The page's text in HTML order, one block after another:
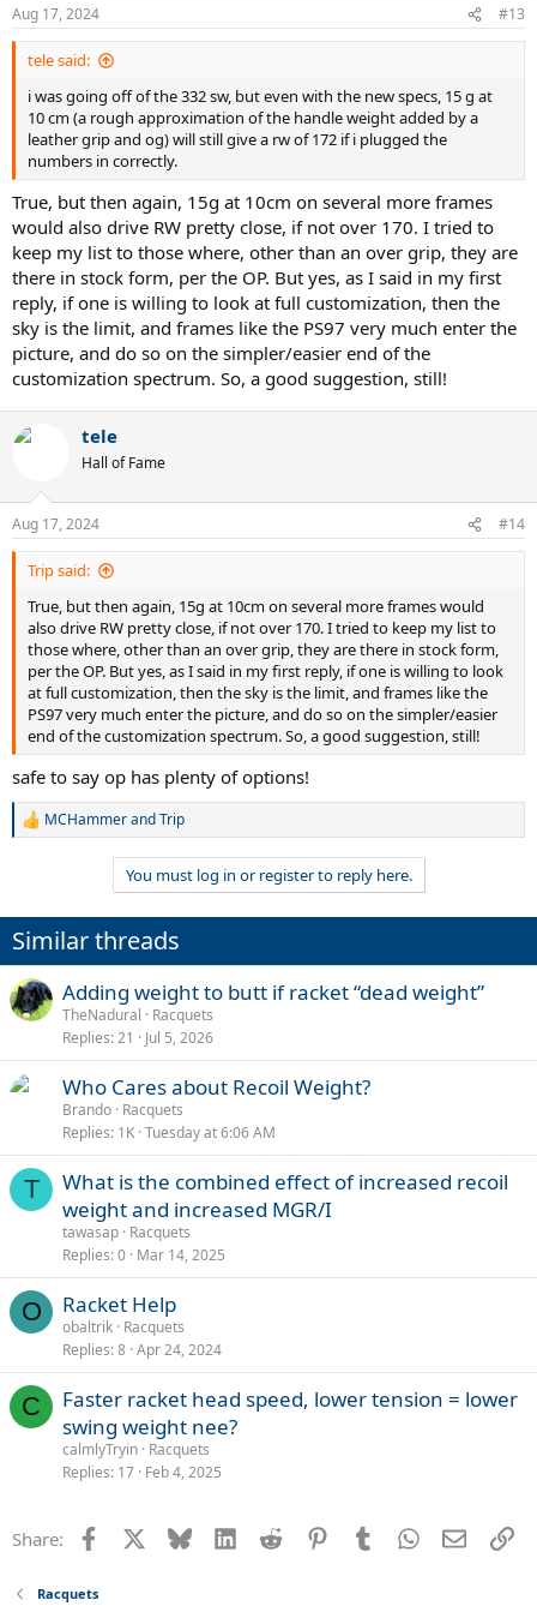
Aug 17, 2024 #13
tele said:
i was going off of the 332 sw, but even with the new specs, 15 g at
10 cm (a rough approximation of the handle weight added by a
leather grip and og) will still give a rw of 172 if i plugged the
numbers in correctly.
True, but then again, 15g at 10cm on several more frames
would also drive RW pretty close, if not over 170. I tried to
keep my list to those where, other than an over grip, they are
there in stock form, per the OP. But yes, as I said in my first
reply, if one is willing to look at full customization, then the
sky is the limit, and frames like the PS97 very much enter the
picture, and do so on the simpler/easier end of the
customization spectrum. So, a good suggestion, still!
tele
Hall of Fame
Aug 17, 2024 #14
Trip said:
True, but then again, 15g at 10cm on several more frames would
also drive RW pretty close, if not over 170. I tried to keep my list to
those where, other than an over grip, they are there in stock form,
per the OP. But yes, as I said in my first reply, if one is willing to look
at full customization, then the sky is the limit, and frames like the
PS97 very much enter the picture, and do so on the simpler/easier
end of the customization spectrum. So, a good suggestion, still!
safe to say op has plenty of options!
R
i
o
n
s
:
MCHammerandTrip
You must log in or register to reply here.
Similar threads
Adding weight to butt if racket “dead weight”
TheNadural
Racquets
Replies 21 Jul 5, 2026
Who Cares about Recoil Weight?
Brando Racquets
Replies 1K Tuesday at 6:06 AM
T
What is the combined effect of increased recoil
weight and increased MGR/I
tawasap Racquets
Replies 0 Mar 14, 2025
O Racket Help
obaltrik Racquets
Replies 8 Apr 24, 2024
C
Faster racket head speed, lower tension = lower
swing weight nee?
calmlyTryin Racquets
Replies 17 Feb 4, 2025
Share: Facebook Bluesky LinkedInReddit PinterestTumblrWhatsApp
Email
Racquets